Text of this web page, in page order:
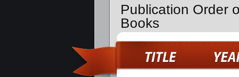
Publication Order
Books